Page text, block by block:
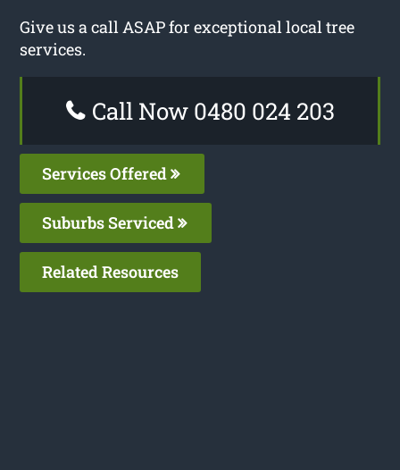
Give us a call ASAP for exceptional local tree
services.
Call Now 0480 024 203
Services Offered
Suburbs Serviced
Related Resources